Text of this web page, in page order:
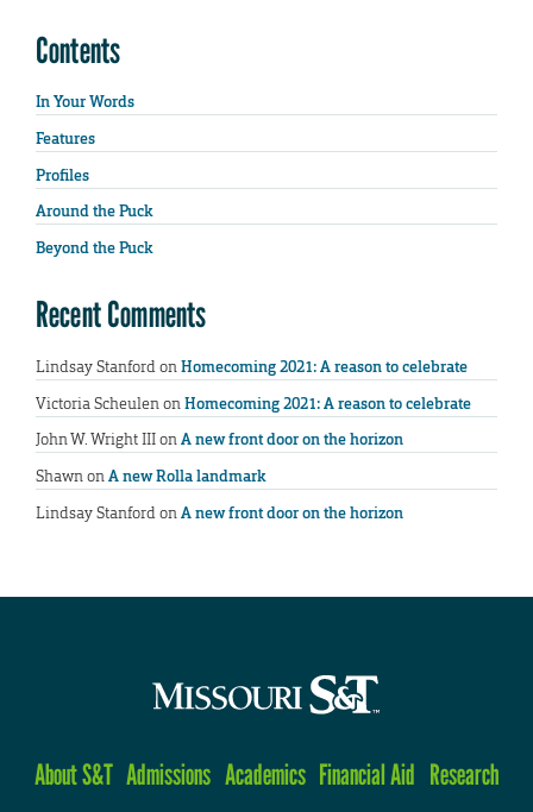
Contents
In Your Words
Features
Profiles
Around the Puck
Beyond the Puck
Recent Comments
Lindsay StanfordonHomecoming 2021: A reason to celebrate
Victoria ScheulenonHomecoming 2021: A reason to celebrate
John W. Wright IIIonA new front door on the horizon
ShawnonA new Rolla landmark
Lindsay StanfordonA new front door on the horizon
About S&T Admissions Academics Financial Aid Research